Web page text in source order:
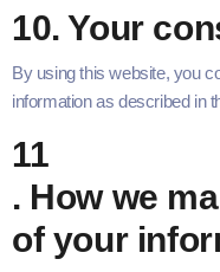
10. Your
By using this web­site, you
infor­ma­tion as described in
11
. How we
of your